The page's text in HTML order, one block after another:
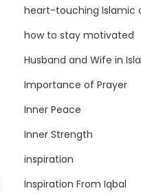
heart-touching Islamic
how to stay motivated
Husband and Wife in
Importance of Prayer
Inner Peace
Inner Strength
inspiration
Inspiration From Iqbal